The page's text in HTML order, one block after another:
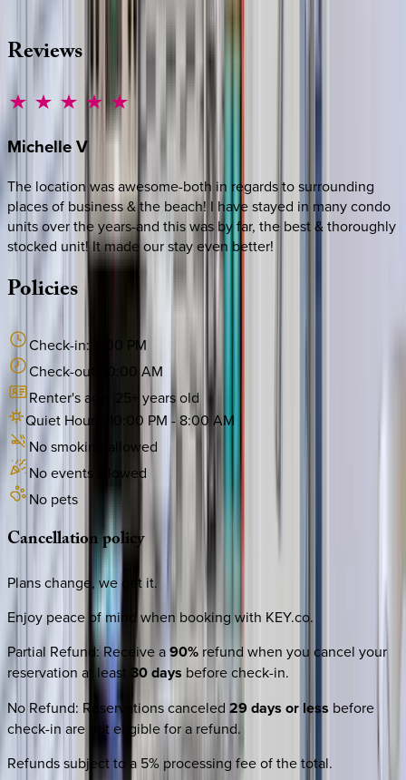
Reviews
MichelleV
The location was awesome-both in regards to surrounding
places of business & the beach! I have stayed in many condo
units over the years-and this was by far, the best & thoroughly
stocked unit! It made our stay even better!
Policies
Check-in:
4:00 PM
Check-out:
10:00 AM
Renter's age:
25 + years old
Quiet Hours:
10:00 PM -8:00 AM
No smoking allowed
No events allowed
No pets
Cancellationpolicy
Plans change, we get it.
Enjoy peace of mind when booking with KEY.co.
Partial Refund:Receive a90% refund when you cancel your
reservation at least 30 days before check-in.
No Refund: Reservations canceled 29 days or less before
check-in are not eligible for a refund.
Refunds subject to a 5% processing fee of the total.